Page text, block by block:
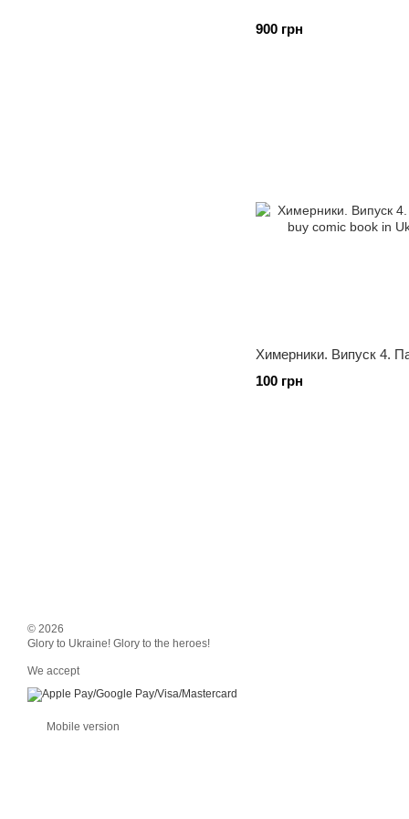
900 грн
Химерники. Випуск 4.
100 грн
© 2026
Glory to Ukraine! Glory to the heroes!
We accept
Mobile version